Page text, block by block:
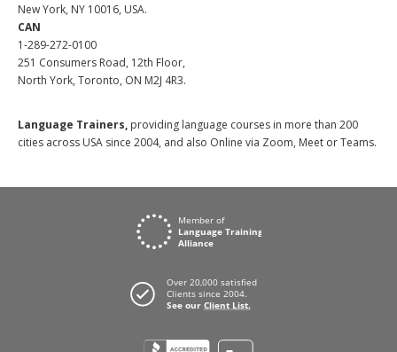
New York, NY 10016, USA.
CAN
1-289-272-0100
251 Consumers Road, 12th Floor,
North York, Toronto, ON M2J 4R3.
Language Trainers, providing language courses in more than 200
cities across USA since 2004, and also Online via Zoom, Meet or Teams.